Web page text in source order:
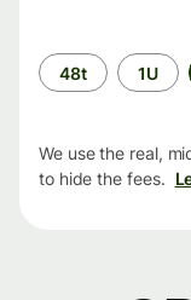
Time
period
48t 1U
We use the real,
to hide the fees.